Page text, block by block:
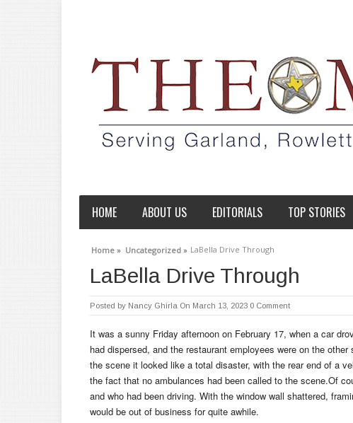
HOME ABOUT US EDITORIALS TOP STORIES
Home » Uncategorized » LaBella Drive Through
LaBella Drive Through
Posted by Nancy Ghirla On March 13, 2023 0 Comment
It was a sunny Friday afternoon on February 17, when a car
had dispersed, and the restaurant employees were on the
the scene it looked like a total disaster, with the rear end of a
the fact that no ambulances had been called to the scene.Of
and who had been driving. With the window wall shattered,
would be out of business for quite awhile.